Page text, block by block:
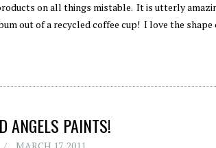
on all things mistable. It is utterly
out of a recycled coffee cup! I love the shape
ANGELS PAINTS!
MARCH 17, 2011